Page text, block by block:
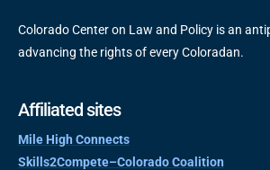
Colorado Center on Law and Policy is an
advancing the rights of every Coloradan.
Affiliated sites
Mile High Connects
Skills2Compete–Colorado Coalition